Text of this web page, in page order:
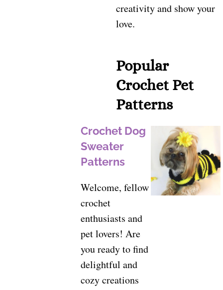
creativity and show your
love.
Popular
Crochet Pet
Patterns
Crochet Dog
Sweater
Patterns
Welcome, fellow
crochet
enthusiasts and
pet lovers! Are
you ready to find
delightful and
cozy creations